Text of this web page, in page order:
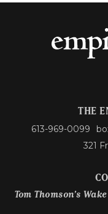
THE
613-969-0099
321
Tom Thomson’s